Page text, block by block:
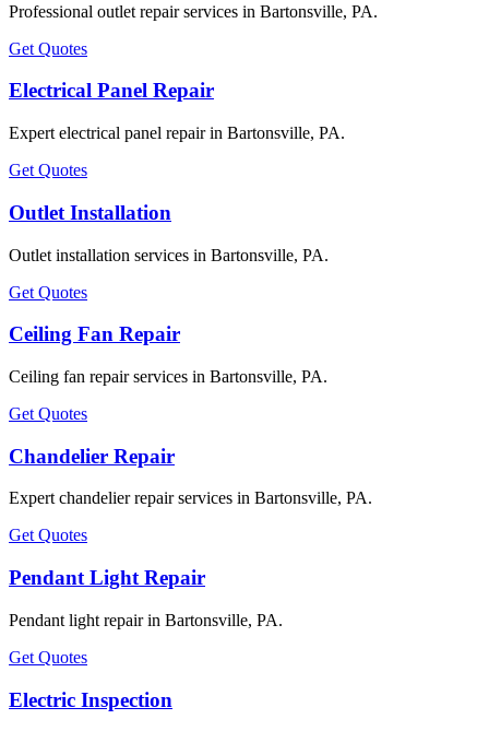
Professional outlet repair services in Bartonsville, PA.
Get Quotes
Electrical Panel Repair
Expert electrical panel repair in Bartonsville, PA.
Get Quotes
Outlet Installation
Outlet installation services in Bartonsville, PA.
Get Quotes
Ceiling Fan Repair
Ceiling fan repair services in Bartonsville, PA.
Get Quotes
Chandelier Repair
Expert chandelier repair services in Bartonsville, PA.
Get Quotes
Pendant Light Repair
Pendant light repair in Bartonsville, PA.
Get Quotes
Electric Inspection